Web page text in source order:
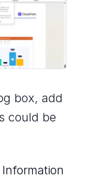
box, add
could be